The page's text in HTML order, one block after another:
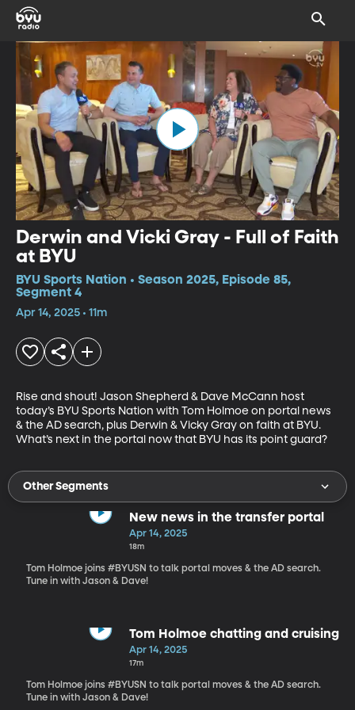
Derwin and Vicki Gray - Full of Faith
at BYU
BYU Sports Nation • Season 2025, Episode 85,
Segment 4
Apr 14, 2025 • 11m
Rise and shout! Jason Shepherd & Dave McCann host
today’s BYU Sports Nation with Tom Holmoe on portal news
& the AD search, plus Derwin & Vicky Gray on faith at BYU.
What’s next in the portal now that BYU has its point guard?
Other Segments
New news in the transfer portal
Apr 14, 2025
18m
Tom Holmoe joins #BYUSN to talk portal moves & the AD search.
Tune in with Jason & Dave!
Tom Holmoe chatting and cruising
Apr 14, 2025
17m
Tom Holmoe joins #BYUSN to talk portal moves & the AD search.
Tune in with Jason & Dave!